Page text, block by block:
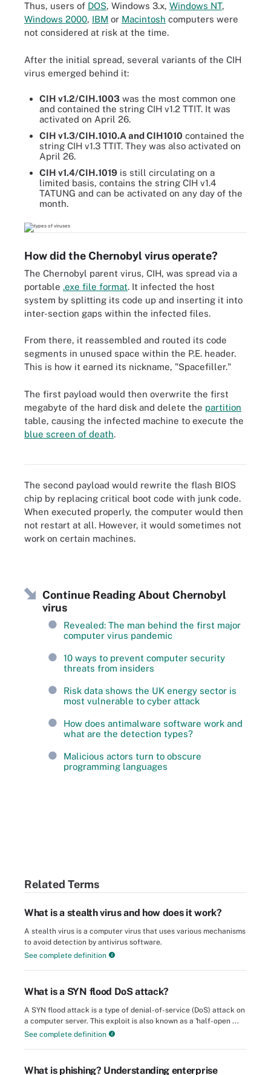
Thus, users of DOS, Windows 3.x, Windows NT,
Windows 2000, IBM or Macintosh computers were
not considered at risk at the time.
After the initial spread, several variants of the CIH
virus emerged behind it:
CIH v1.2/CIH.1003 was the most common one
and contained the string CIH v1.2 TTIT. It was
activated on April 26.
CIH v1.3/CIH.1010.A and CIH1010 contained the
string CIH v1.3 TTIT. They was also activated on
April 26.
CIH v1.4/CIH.1019 is still circulating on a
limited basis, contains the string CIH v1.4
TATUNG and can be activated on any day of the
month.
How did the Chernobyl virus operate?
The Chernobyl parent virus, CIH, was spread via a
portable .exe file format. It infected the host
system by splitting its code up and inserting it into
inter-section gaps within the infected files.
From there, it reassembled and routed its code
segments in unused space within the P.E. header.
This is how it earned its nickname, "Spacefiller."
The first payload would then overwrite the first
megabyte of the hard disk and delete the partition
table, causing the infected machine to execute the
blue screen of death.
The Chernobyl virus could sometimes cause the blue screen of
The second payload would rewrite the flash BIOS
chip by replacing critical boot code with junk code.
When executed properly, the computer would then
not restart at all. However, it would sometimes not
work on certain machines.
Continue Reading About Chernobyl
virus
Revealed: The man behind the first major
computer virus pandemic
10 ways to prevent computer security
threats from insiders
Risk data shows the UK energy sector is
most vulnerable to cyber attack
How does antimalware software work and
what are the detection types?
Malicious actors turn to obscure
programming languages
Related Terms
What is a stealth virus and how does it work?
A stealth virus is a computer virus that uses various mechanisms
to avoid detection by antivirus software.
See complete definition
What is a SYN flood DoS attack?
A SYN flood attack is a type of denial-of-service (DoS) attack on
a computer server. This exploit is also known as a 'half-open ...
See complete definition
What is phishing? Understanding enterprise